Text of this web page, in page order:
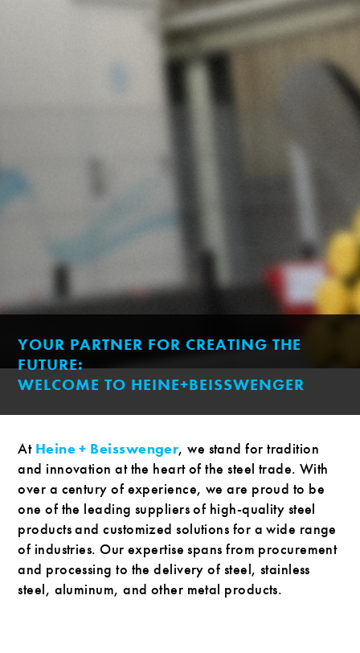
YOUR PARTNER FOR CREATING THE
FUTURE:
WELCOME TO HEINE+BEISSWENGER
At Heine + Beisswenger, we stand for tradition
and innovation at the heart of the steel trade. With
over a century of experience, we are proud to be
one of the leading suppliers of high-quality steel
products and customized solutions for a wide range
of industries. Our expertise spans from procurement
and processing to the delivery of steel, stainless
steel, aluminum, and other metal products.